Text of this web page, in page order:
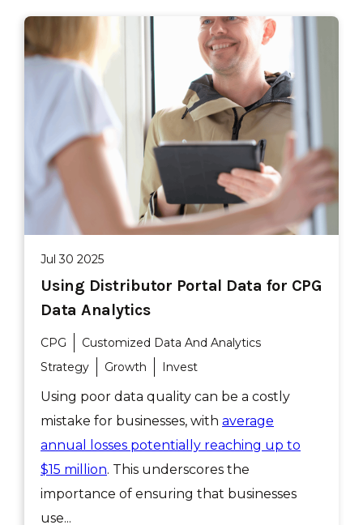
Jul 30 2025
Using Distributor Portal Data for CPG
Data Analytics
CPG
Customized Data And Analytics
Strategy
Growth Invest
Using poor data quality can be a costly
mistake for businesses, with average
annual losses potentially reaching up to
$15 million. This underscores the
importance of ensuring that businesses
use...